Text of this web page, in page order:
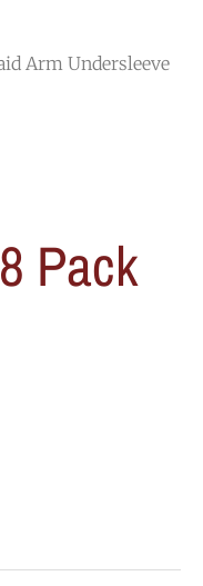
Arm Undersleeve
Pack